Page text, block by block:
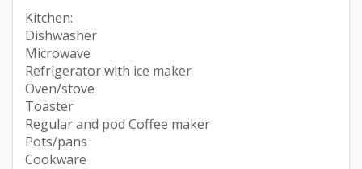
Kitchen:
Dishwasher
Microwave
Refrigerator with ice maker
Oven/stove
Toaster
Regular and pod Coffee maker
Pots/pans
Cookware